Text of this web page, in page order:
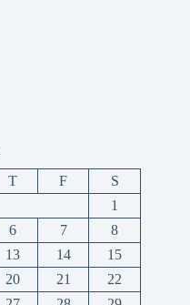
T F
S
1
6 7
8
13 14
15
20 21
22